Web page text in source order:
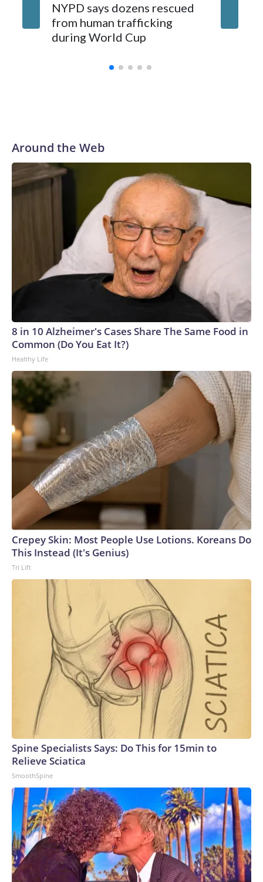
NYPD says dozens rescued
from human trafficking
during World Cup
Around the Web
8 in 10 Alzheimer's Cases Share The Same Food in
Common (Do You Eat It?)
Healthy Life
Crepey Skin: Most People Use Lotions. Koreans Do
This Instead (It's Genius)
Tri Lift
Spine Specialists Says: Do This for 15min to
Relieve Sciatica
SmoothSpine